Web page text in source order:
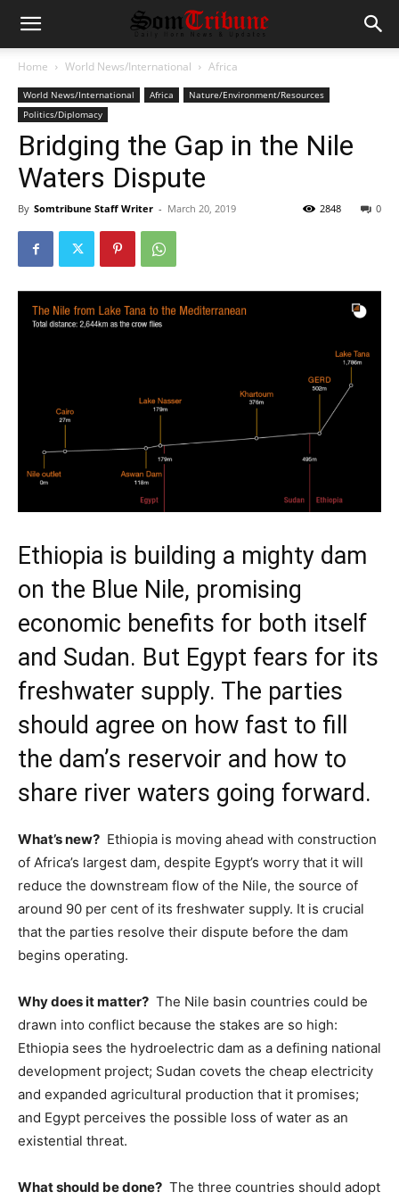
Home World News/International Africa
World News/International Africa
Nature/Environment/Resources
Politics/Diplomacy
Bridging the Gap in the Nile
Waters Dispute
By Somtribune Staff Writer - March 20, 2019 0
2848
Ethiopia is building a mighty dam
on the Blue Nile, promising
economic benefits for both itself
and Sudan. But Egypt fears for its
freshwater supply. The parties
should agree on how fast to fill
the dam’s reservoir and how to
share river waters going forward.
What’s new? Ethiopia is moving ahead with construction
of Africa’s largest dam, despite Egypt’s worry that it will
reduce the downstream flow of the Nile, the source of
around 90 per cent of its freshwater supply. It is crucial
that the parties resolve their dispute before the dam
begins operating.
Why does it matter? The Nile basin countries could be
drawn into conflict because the stakes are so high:
Ethiopia sees the hydroelectric dam as a defining national
development project; Sudan covets the cheap electricity
and expanded agricultural production that it promises;
and Egypt perceives the possible loss of water as an
existential threat.
What should be done? The three countries should adopt